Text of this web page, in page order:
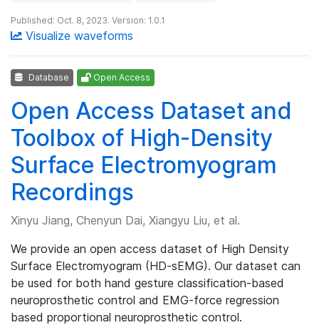
Published: Oct. 8, 2023. Version: 1.0.1
Visualize waveforms
Database Open Access
Open Access Dataset and
Toolbox of High-Density
Surface Electromyogram
Recordings
Xinyu Jiang, Chenyun Dai, Xiangyu Liu, et al.
We provide an open access dataset of High Density
Surface Electromyogram (HD-sEMG). Our dataset can
be used for both hand gesture classification-based
neuroprosthetic control and EMG-force regression
based proportional neuroprosthetic control.